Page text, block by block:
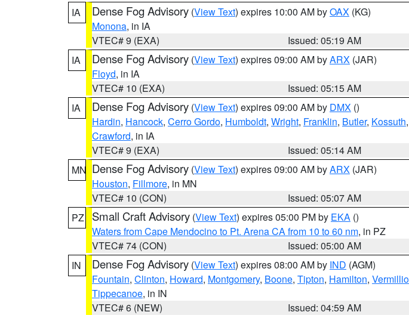
IA
Dense Fog Advisory (View Text) expires 10:00 AM byOAX (KG)
Monona, in IA
VTEC# 9 (EXA)
Issued: 05:19 AM
IA
Dense Fog Advisory (View Text) expires 09:00 AM byARX (JAR)
Floyd, in IA
VTEC# 10 (EXA)
Issued: 05:15 AM
IA
Dense Fog Advisory (View Text) expires 09:00 AM by DMX ()
Hardin, Hancock, Cerro Gordo, Humboldt, Wright, Franklin, Butler, Kossuth,
Crawford, in IA
VTEC# 9 (EXA)
Issued: 05:14 AM
MN Dense Fog Advisory (View Text) expires 09:00 AM byARX (JAR)
Houston, Fillmore, in MN
VTEC# 10 (CON)
Issued: 05:07 AM
PZ
Small Craft Advisory (View Text) expires 05:00 PM by EKA ()
Waters from Cape Mendocino to Pt. Arena CA from 10 to 60 nm, in PZ
VTEC# 74 (CON)
Issued: 05:00 AM
IN
Dense Fog Advisory (View Text) expires 08:00 AM by IND (AGM)
Fountain, Clinton, Howard, Montgomery, Boone, Tipton, Hamilton,
Tippecanoe, in IN
VTEC# 6 (NEW)
Issued: 04:59 AM